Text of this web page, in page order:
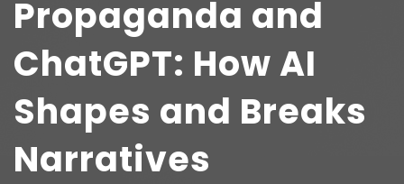
Propaganda and
ChatGPT: How AI
Shapes and Breaks
Narratives